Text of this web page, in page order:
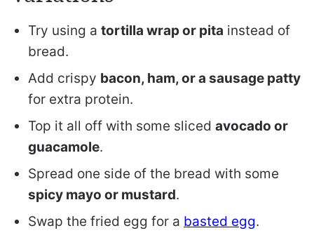
Try using a tortilla wrap or pita instead of
bread.
Add crispy bacon, ham, or a sausage patty
for extra protein.
Top it all off with some sliced avocado or
guacamole.
Spread one side of the bread with some
spicy mayo or mustard.
Swap the fried egg for a basted egg.